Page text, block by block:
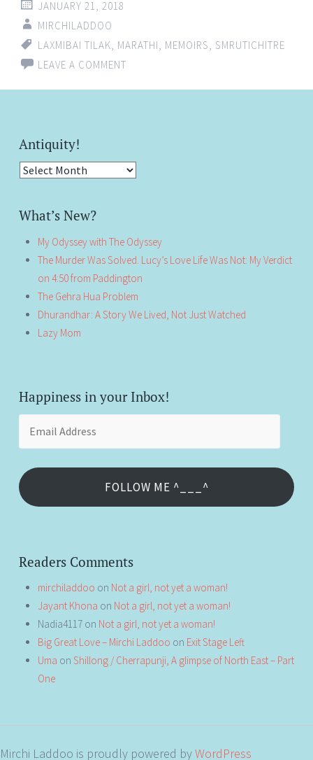
JANUARY 21, 2018
MIRCHILADDOO
LAXMIBAI TILAK
MARATHI MEMOIRS
SMRUTICHITRE
LEAVE A COMMENT
Antiquity!
Antiquity!
What’s New?
My Odyssey with The Odyssey
The Murder Was Solved. Lucy’s Love Life Was Not: My Verdict
on 4:50 from Paddington
The Gehra Hua Problem
Dhurandhar: A Story We Lived, Not Just Watched
Lazy Mom
Happiness in your Inbox!
FOLLOW ME ^___^
Readers Comments
mirchiladdoo on Not a girl, not yet a woman!
Jayant Khona on Not a girl, not yet a woman!
Nadia4117 on Not a girl, not yet a woman!
Big Great Love – Mirchi Laddoo on Exit Stage Left
Uma on Shillong / Cherrapunji, A glimpse of North East – Part
One
Mirchi Laddoo is proudly powered byWordPress